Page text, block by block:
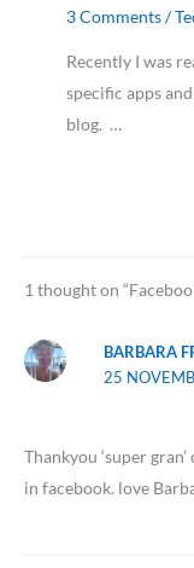
3 Comments/
Recently I was
specific apps
blog. …
1 thought on
BARBARA
25
Thankyou ‘super
in facebook. love